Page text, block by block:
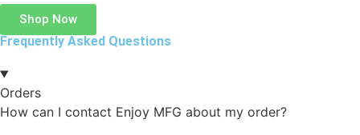
Shop Now
Frequently Asked Questions
Orders
How can I contact Enjoy MFG about my order?